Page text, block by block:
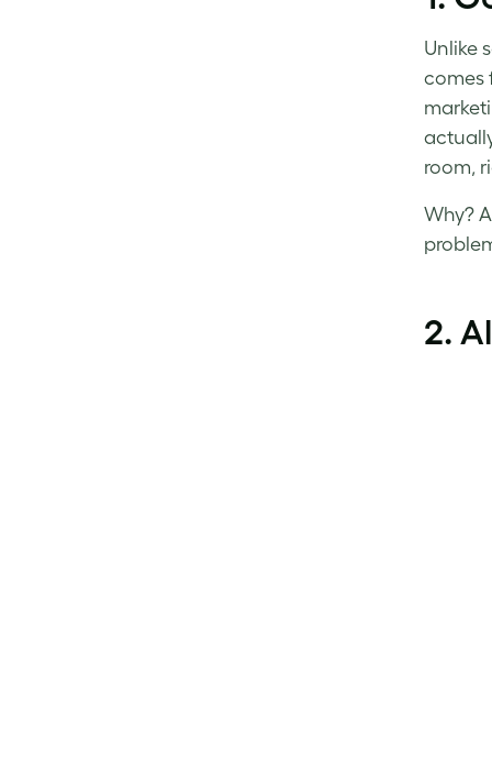
Unlike
comes
room,
Why?
2.